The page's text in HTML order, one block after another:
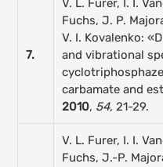
7.
V. L. Furer, I. I.
Fuchs, J. P.
V. I. Kovalenko:
and vibrational
carbamate and
2010, 54,21-29.
V. L. Furer, I. I.
Fuchs, J.-P.